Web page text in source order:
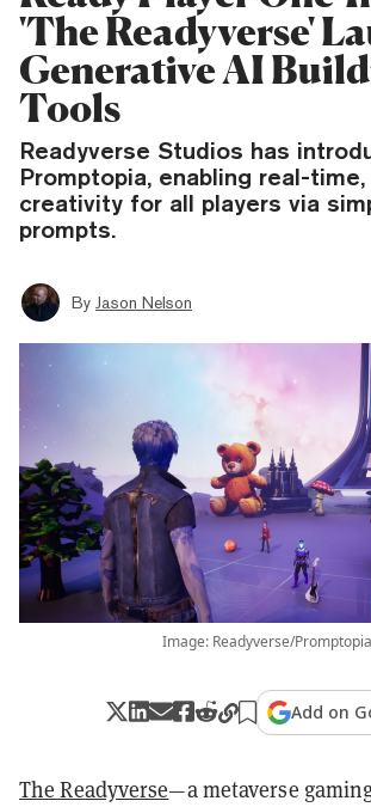
'The Readyverse'
Generative AI
Tools
Readyverse Studios has
Promptopia, enabling real-
creativity for all players via
prompts.
By Jason Nelson
Image: Readyverse/Promptopia
Add on
The Readyverse—a metaverse